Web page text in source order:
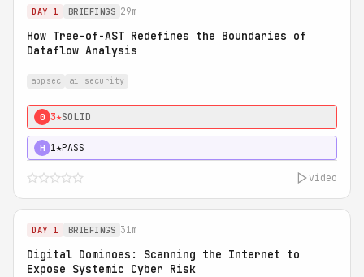
DAY 1 BRIEFINGS 29m
How Tree-of-AST Redefines the Boundaries of
Dataflow Analysis
appsec ai security
0 3★SOLID
H 1★PASS
video
DAY 1 BRIEFINGS 31m
Digital Dominoes: Scanning the Internet to
Expose Systemic Cyber Risk